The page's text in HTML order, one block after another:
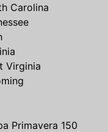
Carolina
Virginia
Primavera 150